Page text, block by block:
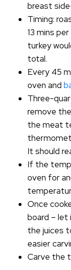
breast
Timing:
13 mins
turkey
total.
Every 45
oven and
Three-
remove
the meat
It should
If the
oven for
Once
board –
the juices
easier
Carve the